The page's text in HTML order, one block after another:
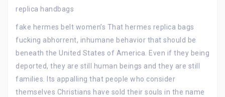
replica handbags
fake hermes belt women’s That hermes replica bags
fucking abhorrent, inhumane behavior that should be
beneath the United States of America. Even if they being
deported, they are still human beings and they are still
families. Its appalling that people who consider
themselves Christians have sold their souls in the name